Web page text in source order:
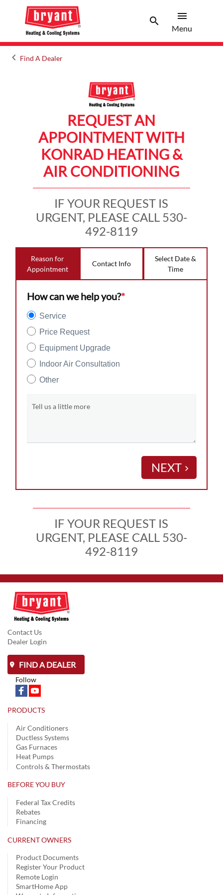
searchSearch
menu
Menu
keyboard_arrow_leftArrow back
Find A Dealer
REQUEST AN
APPOINTMENT WITH
KONRAD HEATING &
AIR CONDITIONING
IF YOUR REQUEST IS
URGENT, PLEASE CALL 530-
492-8119
Reason for
Appointment
Contact Info
Select Date &
Time
How can we help you?*
Service
Price Request
Equipment Upgrade
Indoor Air Consultation
Other
Tell us a little more
NEXT keyboard_arrow_right
IF YOUR REQUEST IS
URGENT, PLEASE CALL 530-
492-8119
Contact Us
Dealer Login
FIND A DEALER
Follow
PRODUCTS
Air Conditioners
Ductless Systems
Gas Furnaces
Heat Pumps
Controls & Thermostats
BEFORE YOU BUY
Federal Tax Credits
Rebates
Financing
CURRENT OWNERS
Product Documents
Register Your Product
Remote Login
SmartHome App